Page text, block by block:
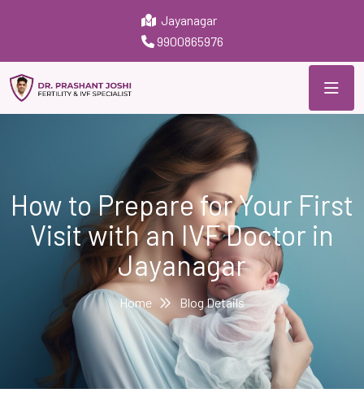
Jayanagar
9900865976
How to Prepare for Your First
Visit with an IVF Doctor in
Jayanagar
Home Blog Details